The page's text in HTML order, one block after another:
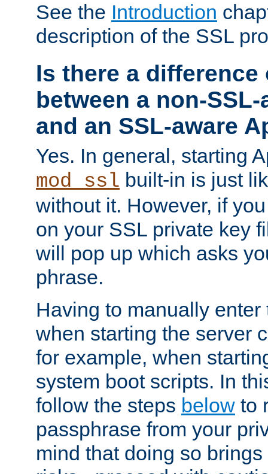
See the Introduction
description of the SSL
Is there a difference
between a non-
and an SSL-aware
Yes. In general, starting
mod_ssl built-in is just
without it. However, if
on your SSL private key
will pop up which asks
phrase.
Having to manually
when starting the server
for example, when
system boot scripts. In
follow the steps below to
passphrase from your
mind that doing so